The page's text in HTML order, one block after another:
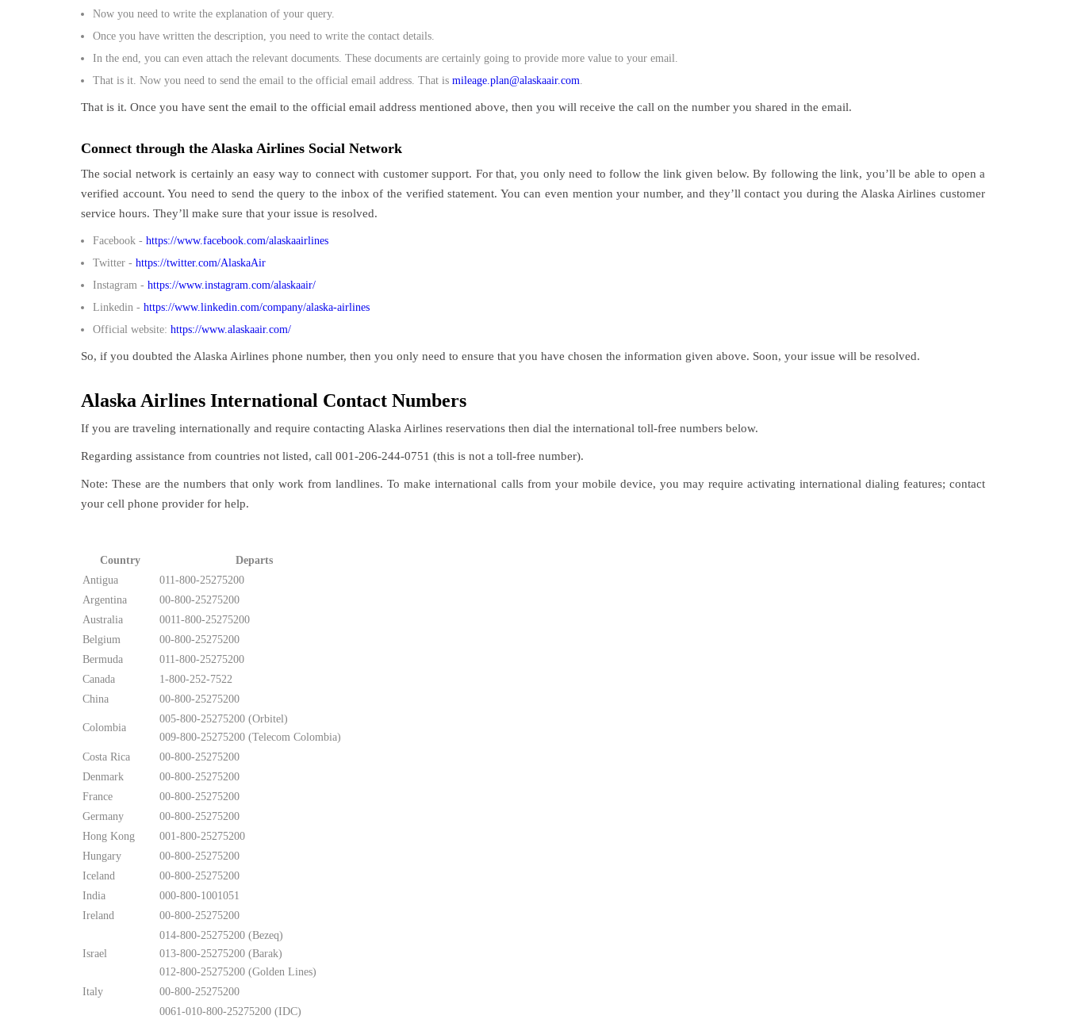
Now you need to write the explanation of your query.
Once you have written the description, you need to write the contact details.
In the end, you can even attach the relevant documents. These documents are certainly going to provide more value to your email.
That is it. Now you need to send the email to the official email address. That is mileage.plan@alaskaair.com.
That is it. Once you have sent the email to the official email address mentioned above, then you will receive the call on the number you shared in the email.
Connect through the Alaska Airlines Social Network
The social network is certainly an easy way to connect with customer support. For that, you only need to follow the link given below. By following the link, you’ll be able to open a
verified account. You need to send the query to the inbox of the verified statement. You can even mention your number, and they’ll contact you during the Alaska Airlines customer
service hours. They’ll make sure that your issue is resolved.
Facebook - https://www.facebook.com/alaskaairlines
Twitter - https://twitter.com/AlaskaAir
Instagram - https://www.instagram.com/alaskaair/
Linkedin - https://www.linkedin.com/company/alaska-airlines
Official website: https://www.alaskaair.com/
So, if you doubted the Alaska Airlines phone number, then you only need to ensure that you have chosen the information given above. Soon, your issue will be resolved.
Alaska Airlines International Contact Numbers
If you are traveling internationally and require contacting Alaska Airlines reservations then dial the international toll-free numbers below.
Regarding assistance from countries not listed, call 001-206-244-0751 (this is not a toll-free number).
Note: These are the numbers that only work from landlines. To make international calls from your mobile device, you may require activating international dialing features; contact
your cell phone provider for help.
Country
Departs
Antigua
011-800-25275200
Argentina
00-800-25275200
Australia
0011-800-25275200
Belgium
00-800-25275200
Bermuda
011-800-25275200
Canada
1-800-252-7522
China
00-800-25275200
Colombia
005-800-25275200 (Orbitel)
009-800-25275200 (Telecom Colombia)
Costa Rica
00-800-25275200
Denmark
00-800-25275200
France
00-800-25275200
Germany
00-800-25275200
Hong Kong
001-800-25275200
Hungary
00-800-25275200
Iceland
00-800-25275200
India
000-800-1001051
Ireland
00-800-25275200
Israel
014-800-25275200 (Bezeq)
013-800-25275200 (Barak)
012-800-25275200 (Golden Lines)
Italy
00-800-25275200
0061-010-800-25275200 (IDC)